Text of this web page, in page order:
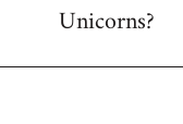
to
Unicorns?